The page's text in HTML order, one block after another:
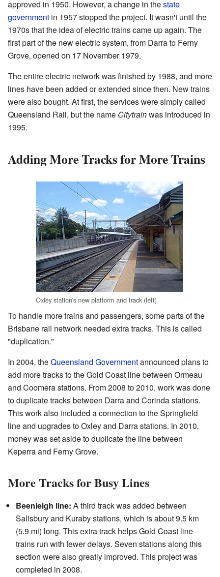
approved in 1950. However, a change in thestate
government in 1957 stopped the project. It wasn't until the
1970s that the idea of electric trains came up again. The
first part of the new electric system, from Darra to Ferny
Grove, opened on 17 November 1979.
The entire electric network was finished by 1988, and more
lines have been added or extended since then. New trains
were also bought. At first, the services were simply called
Queensland Rail, but the name Citytrainwas introduced in
1995.
Adding More Tracks for More Trains
Oxley station's new platform and track (left)
To handle more trains and passengers, some parts of the
Brisbane rail network needed extra tracks. This is called
"duplication."
In 2004, theQueensland Governmentannounced plans to
add more tracks to the Gold Coast line between Ormeau
and Coomera stations. From 2008 to 2010, work was done
to duplicate tracks between Darra and Corinda stations.
This work also included a connection to the Springfield
line and upgrades to Oxley and Darra stations. In 2010,
money was set aside to duplicate the line between
Keperra and Ferny Grove.
More Tracks for Busy Lines
Beenleigh line: A third track was added between
Salisbury and Kuraby stations, which is about 9.5 km
(5.9 mi) long. This extra track helps Gold Coast line
trains run with fewer delays. Seven stations along this
section were also greatly improved. This project was
completed in 2008.